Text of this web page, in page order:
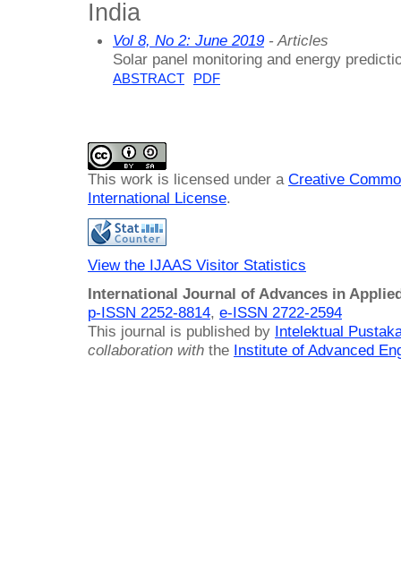
India
Vol 8, No 2: June 2019 - Articles
Solar panel monitoring and energy
ABSTRACT PDF
This work is licensed under a Creative
International License.
View the IJAAS Visitor Statistics
International Journal of Advances in
p-ISSN 2252-8814, e-ISSN 2722-2594
This journal is published by Intelektual
collaboration with the Institute of Advanced